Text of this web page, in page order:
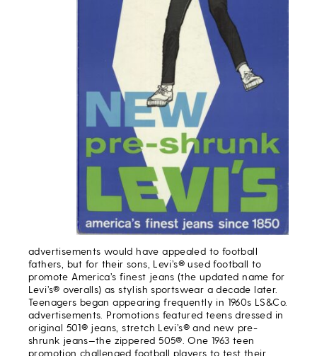
advertisements would have appealed to football
fathers, but for their sons, Levi’s® used football to
promote America’s finest jeans (the updated name for
Levi’s® overalls) as stylish sportswear a decade later.
Teenagers began appearing frequently in 1960s LS&Co.
advertisements. Promotions featured teens dressed in
original 501® jeans, stretch Levi’s® and new pre-
shrunk jeans—the zippered 505®. One 1963 teen
promotion challenged football players to test their